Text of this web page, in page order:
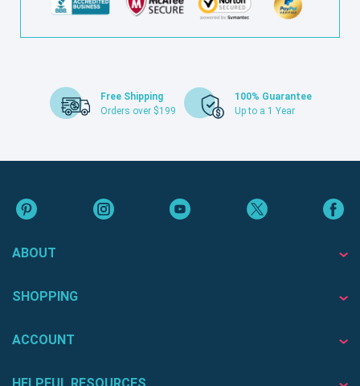
Free Shipping
Orders over $199
100% Guarantee
Up to a 1 Year
ABOUT
SHOPPING
ACCOUNT